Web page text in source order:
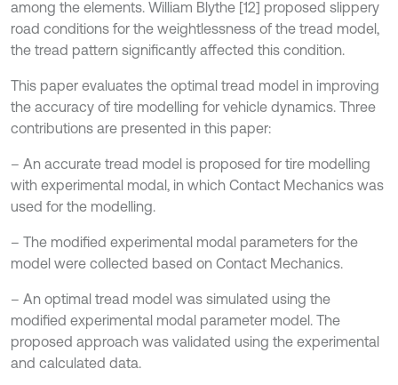
among the elements. William Blythe [12] proposed slippery
road conditions for the weightlessness of the tread model,
the tread pattern significantly affected this condition.
This paper evaluates the optimal tread model in improving
the accuracy of tire modelling for vehicle dynamics. Three
contributions are presented in this paper:
– An accurate tread model is proposed for tire modelling
with experimental modal, in which Contact Mechanics was
used for the modelling.
– The modified experimental modal parameters for the
model were collected based on Contact Mechanics.
– An optimal tread model was simulated using the
modified experimental modal parameter model. The
proposed approach was validated using the experimental
and calculated data.